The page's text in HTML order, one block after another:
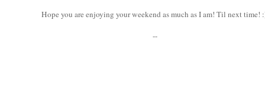
Hope you are enjoying your weekend as much as I am! Til next time!
--